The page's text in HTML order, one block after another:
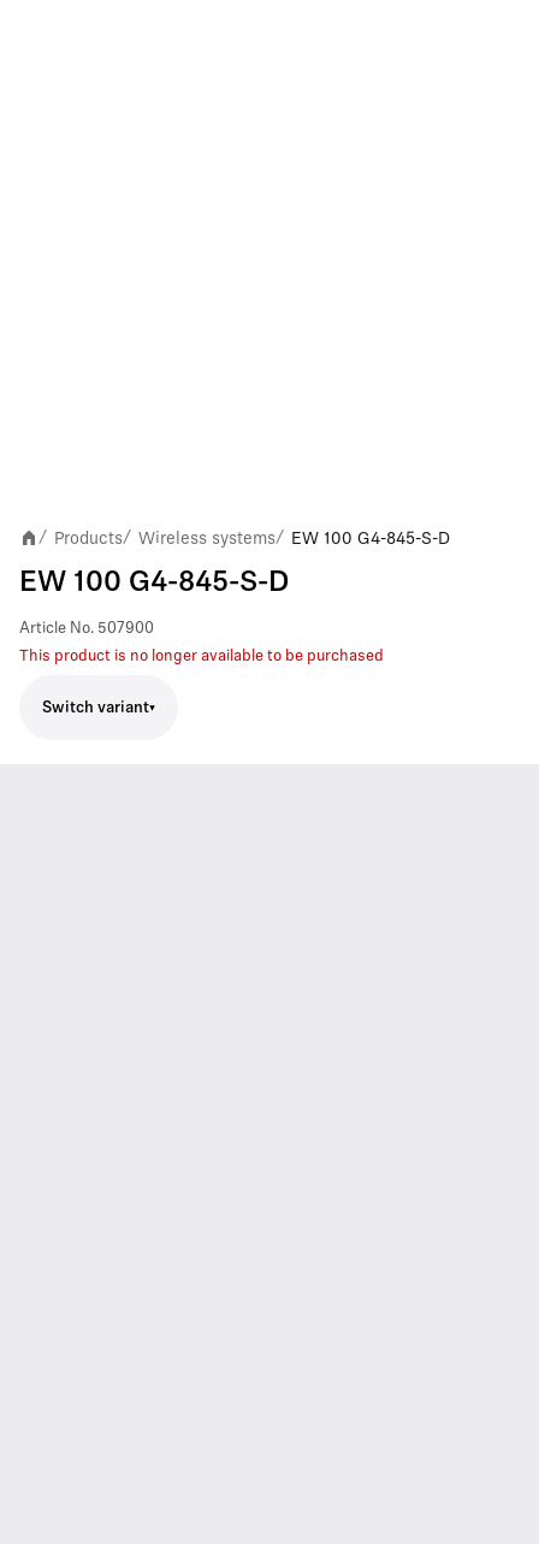
/ Products/ Wireless systems/ EW 100 G4-845-S-D
EW 100 G4-845-S-D
Article No. 507900
This product is no longer available to be purchased
Switch variant